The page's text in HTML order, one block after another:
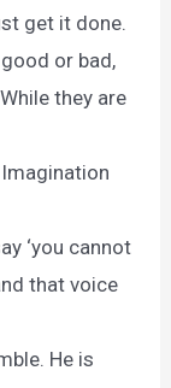
get it done.
or bad,
they are
‘you cannot
that voice
He is